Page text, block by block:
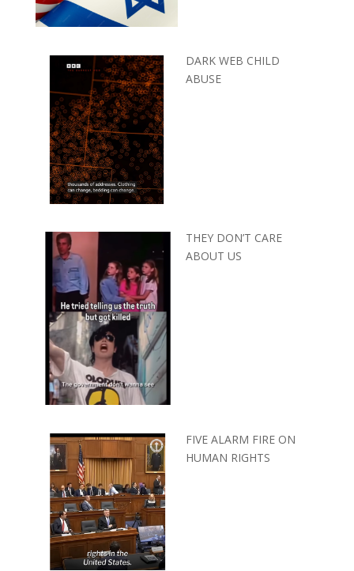
DARK WEB CHILD
ABUSE
THEY DON’T CARE
ABOUT US
FIVE ALARM FIRE ON
HUMAN RIGHTS